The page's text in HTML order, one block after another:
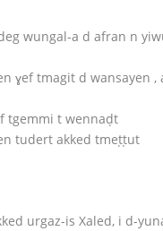
wungal-a d afran n
ɣef tmagit d wansayen
tgemmi t wennaḍt
tudert akked tmeṭṭut
urgaz-is Xaled, i d-